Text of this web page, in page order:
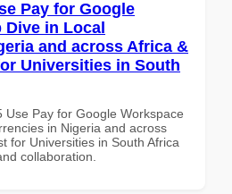
Pay for Google
Dive in Local
and across Africa &
Universities in South
Use Pay for Google Workspace
in Nigeria and across
for Universities in South Africa
collaboration.